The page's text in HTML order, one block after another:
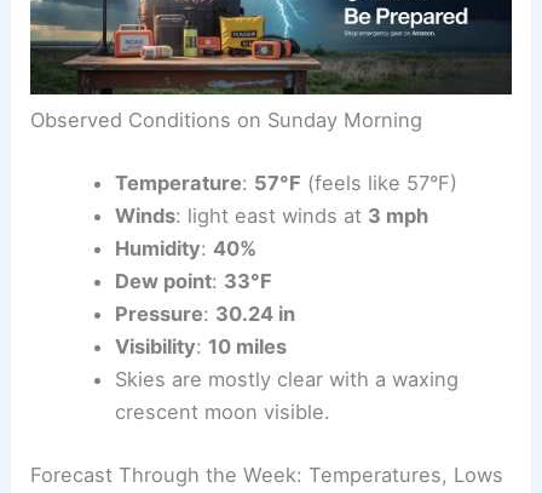
Observed Conditions on Sunday Morning
Temperature:57°F
Winds: light east winds at
Humidity:40%
Dew point:33°F
Pressure :30.24 in
Skies aremostly clearwith a waxing